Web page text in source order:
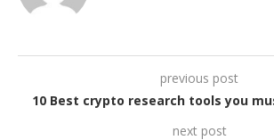
previous post
10 Best crypto research tools you
next post